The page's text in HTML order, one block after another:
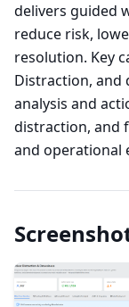
delivers guided
reduce risk,
resolution. Key
Distraction, and
analysis and
distraction, and
and operational